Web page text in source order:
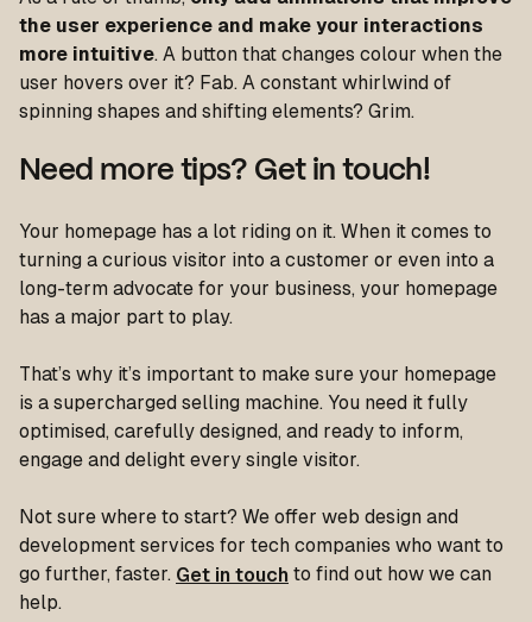
the user experience and make your interactions
more intuitive. A button that changes colour when the
user hovers over it? Fab. A constant whirlwind of
spinning shapes and shifting elements? Grim.
Need more tips? Get in touch!
Your homepage has a lot riding on it. When it comes to
turning a curious visitor into a customer or even into a
long-term advocate for your business, your homepage
has a major part to play.
That’s why it’s important to make sure your homepage
is a supercharged selling machine. You need it fully
optimised, carefully designed, and ready to inform,
engage and delight every single visitor.
Not sure where to start? We offer web design and
development services for tech companies who want to
go further, faster. Get in touch to find out how we can
help.